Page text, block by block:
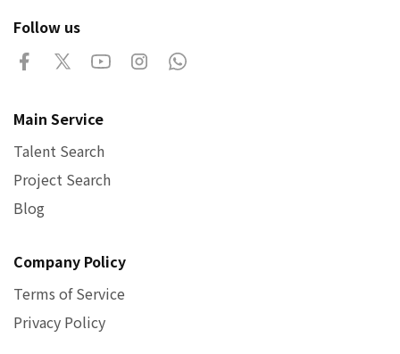
Follow us
Main Service
Talent Search
Project Search
Blog
Company Policy
Terms of Service
Privacy Policy